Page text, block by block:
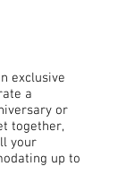
exclusive
a
or
together,
your
up to